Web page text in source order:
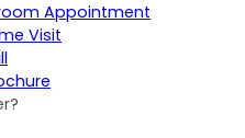
Appointment
Visit